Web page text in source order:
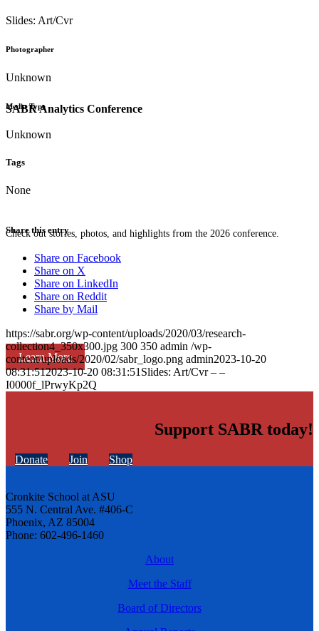
SABR Analytics Conference
Check out stories, photos, and highlights from the 2026 conference.
Learn More
Slides: Art/Cvr
Photographer
Unknown
Media Type
Unknown
Tags
None
Share this entry
Share on Facebook
Share on X
Share on LinkedIn
Share on Reddit
Share by Mail
https://sabr.org/wp-content/uploads/2020/03/research-
collection4_350x300.jpg 300 350 admin /wp-
content/uploads/2020/02/sabr_logo.png admin2023-10-20
08:31:512023-10-20 08:31:51 Slides: Art/Cvr – –
I0000f_lPrwyKp2Q
Support SABR today!
Donate Join Shop
Cronkite School at ASU
555 N. Central Ave. #406-C
Phoenix, AZ 85004
Phone: 602-496-1460
About
Meet the Staff
Board of Directors